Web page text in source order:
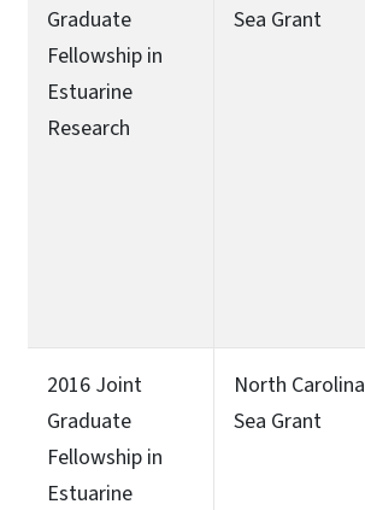
Graduate
Fellowship in
Estuarine
Research
Sea Grant
2016 Joint
Graduate
Fellowship in
Estuarine
North Carolina
Sea Grant